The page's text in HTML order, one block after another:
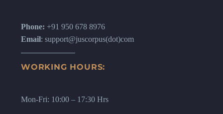
Phone: +91 950 678 8976
Email: support@juscorpus(dot)com
WORKING HOURS:
Mon-Fri: 10:00 – 17:30 Hrs